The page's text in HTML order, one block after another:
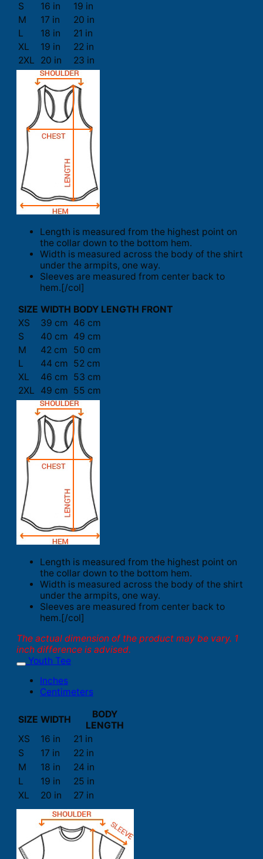
S 16 in
19 in
M
17 in
20 in
L
18 in
21 in
XL
19 in
22 in
2XL
20 in 23 in
Length is measured from the highest point on
the collar down to the bottom hem.
Width is measured across the body of the shirt
under the armpits, one way.
Sleeves are measured from center back to
hem.[/col]
SIZE WIDTH BODY LENGTH FRONT
XS
39 cm 46 cm
S
40 cm 49 cm
M
42 cm
50 cm
L
44 cm 52 cm
XL
46 cm 53 cm
2XL
49 cm 55 cm
Length is measured from the highest point on
the collar down to the bottom hem.
Width is measured across the body of the shirt
under the armpits, one way.
Sleeves are measured from center back to
hem.[/col]
The actual dimension of the product may be vary. 1
inch difference is advised.
Youth Tee
Inches
Centimeters
SIZE WIDTH
BODY
LENGTH
XS
16 in
21 in
S
17 in
22 in
M
18 in
24 in
L
19 in
25 in
XL
20 in 27 in